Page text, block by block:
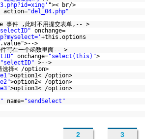
">< br/>
action="del_04.php"
事件 ,此时不用提交表单,-- >
onchange=
+this.options
>
写在一个函数里面-- >
onchange="select(this)">
"selectID" >-->
选择< /option>
>option1< /option>
>option2< /option>
>option3< /option>
name="sendSelect"
2
3